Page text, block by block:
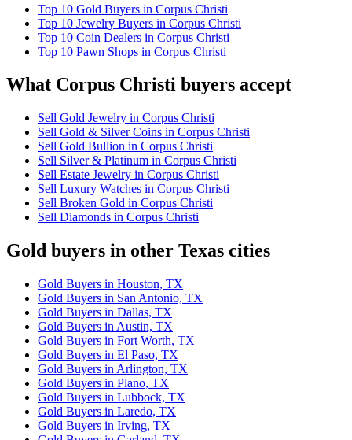
Top 10 Gold Buyers in Corpus Christi
Top 10 Jewelry Buyers in Corpus Christi
Top 10 Coin Dealers in Corpus Christi
Top 10 Pawn Shops in Corpus Christi
What Corpus Christi buyers accept
Sell Gold Jewelry in Corpus Christi
Sell Gold & Silver Coins in Corpus Christi
Sell Gold Bullion in Corpus Christi
Sell Silver & Platinum in Corpus Christi
Sell Estate Jewelry in Corpus Christi
Sell Luxury Watches in Corpus Christi
Sell Broken Gold in Corpus Christi
Sell Diamonds in Corpus Christi
Gold buyers in other Texas cities
Gold Buyers in Houston, TX
Gold Buyers in San Antonio, TX
Gold Buyers in Dallas, TX
Gold Buyers in Austin, TX
Gold Buyers in Fort Worth, TX
Gold Buyers in El Paso, TX
Gold Buyers in Arlington, TX
Gold Buyers in Plano, TX
Gold Buyers in Lubbock, TX
Gold Buyers in Laredo, TX
Gold Buyers in Irving, TX